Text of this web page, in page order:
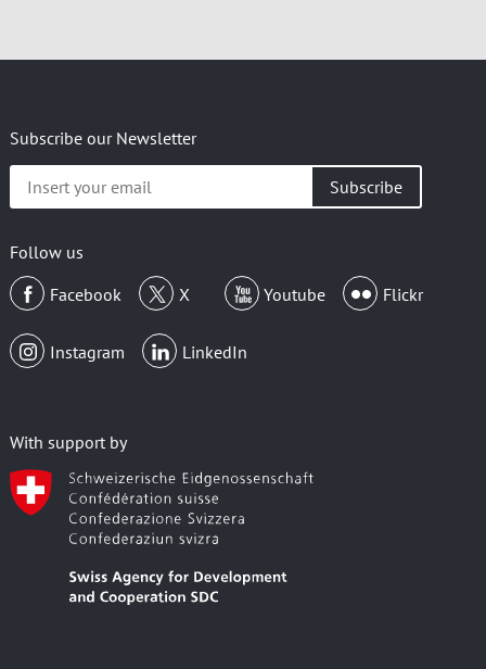
Subscribe our Newsletter
your
Follow us
Facebook
X Youtube Flickr
Instagram LinkedIn
With support by